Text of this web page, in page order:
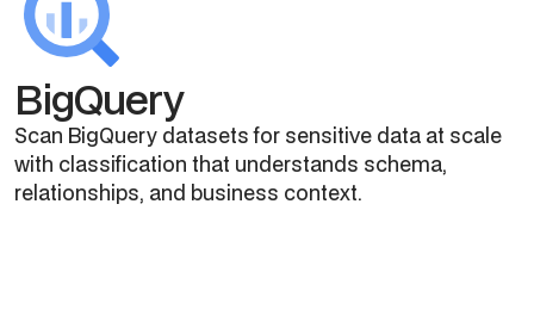
BigQuery
Scan BigQuery datasets for sensitive data at scale
with classification that understands schema,
relationships, and business context.